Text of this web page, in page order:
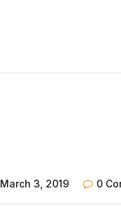
March 3, 2019 0